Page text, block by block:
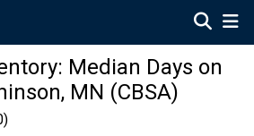
Median Days on
MN (CBSA)